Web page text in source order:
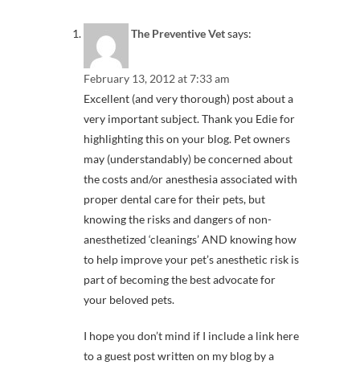
The Preventive Vetsays:
February 13, 2012 at 7:33 am
Excellent (and very thorough) post about a
very important subject. Thank you Edie for
highlighting this on your blog. Pet owners
may (understandably) be concerned about
the costs and/or anesthesia associated with
proper dental care for their pets, but
knowing the risks and dangers of non-
anesthetized ‘cleanings’ AND knowing how
to help improve your pet’s anesthetic risk is
part of becoming the best advocate for
your beloved pets.
I hope you don’t mind if I include a link here
to a guest post written on my blog by a